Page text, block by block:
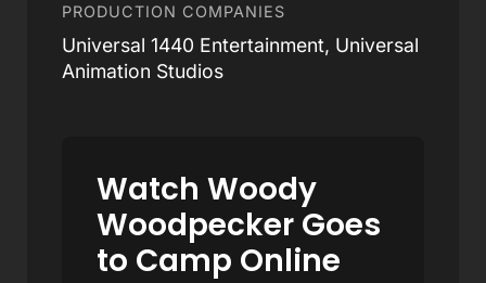
PRODUCTION COMPANIES
Universal 1440 Entertainment, Universal
Animation Studios
Watch Woody
Woodpecker Goes
to Camp Online